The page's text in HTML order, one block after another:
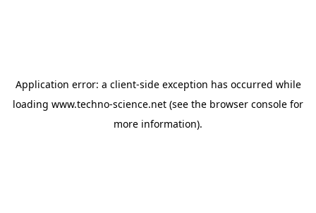
Application error: a client-side exception has occurred while
loading www.techno-science.net (see the browser console for
more information).